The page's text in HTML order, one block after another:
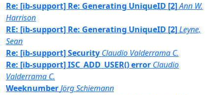
Re: [ib-support] Re: Generating UniqueID [2]Ann W.
Harrison
RE: [ib-support] Re: Generating UniqueID [2]Leyne,
Sean
Re: [ib-support] Security Claudio Valderrama C.
Re: [ib-support] ISC_ADD_USER() error Claudio
Valderrama C.
WeeknumberJörg Schiemann